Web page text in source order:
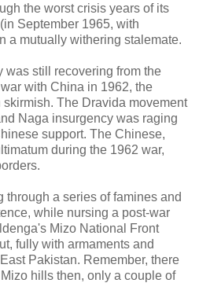
the worst crisis years of its
September 1965, with
a mutually withering stalemate.
was still recovering from the
with China in 1962, the
The Dravida movement
Naga insurgency was raging
support. The Chinese,
during the 1962 war,
a series of famines and
while nursing a post-war
Mizo National Front
fully with armaments and
Pakistan. Remember, there
hills then, only a couple of